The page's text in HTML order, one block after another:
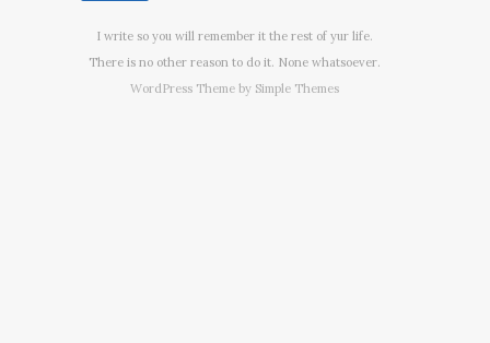
I write so you will remember it the rest of yur life.
There is no other reason to do it. None whatsoever.
WordPress Theme by Simple Themes